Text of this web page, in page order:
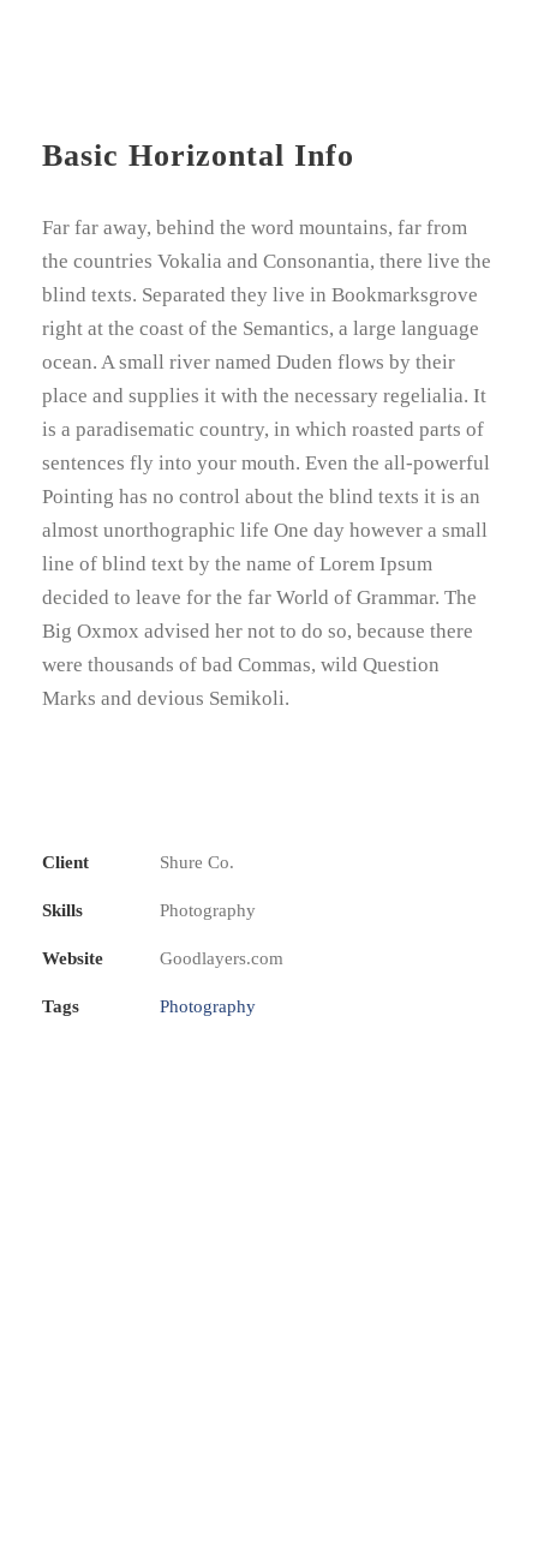
Basic Horizontal Info
Far far away, behind the word mountains, far from
the countries Vokalia and Consonantia, there live the
blind texts. Separated they live in Bookmarksgrove
right at the coast of the Semantics, a large language
ocean. A small river named Duden flows by their
place and supplies it with the necessary regelialia. It
is a paradisematic country, in which roasted parts of
sentences fly into your mouth. Even the all-powerful
Pointing has no control about the blind texts it is an
almost unorthographic life One day however a small
line of blind text by the name of Lorem Ipsum
decided to leave for the far World of Grammar. The
Big Oxmox advised her not to do so, because there
were thousands of bad Commas, wild Question
Marks and devious Semikoli.
Client Shure Co.
Skills Photography
Website Goodlayers.com
Tags Photography